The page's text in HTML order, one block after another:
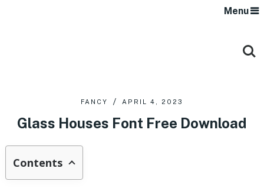
Menu
FANCY APRIL 4, 2023
Glass Houses Font Free Download
Contents